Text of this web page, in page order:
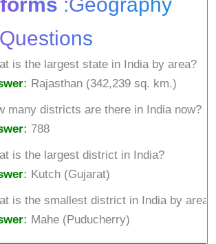
:Geography
is the largest state in India by area?
: Rajasthan (342,239 sq. km.)
many districts are there in India now?
: 788
is the largest district in India?
: Kutch (Gujarat)
is the smallest district in India by area?
: Mahe (Puducherry)